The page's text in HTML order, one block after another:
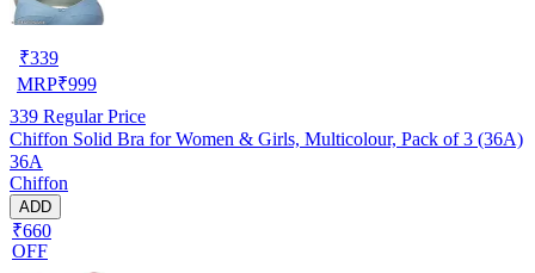
₹339
MRP₹999
339 Regular Price
Chiffon Solid Bra for Women & Girls, Multicolour, Pack of 3 (36A)
36A
Chiffon
ADD
₹660
OFF